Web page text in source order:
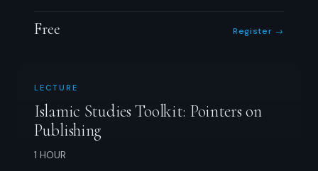
Free Register →
LECTURE
Islamic Studies Toolkit: Pointers on
Publishing
1 HOUR